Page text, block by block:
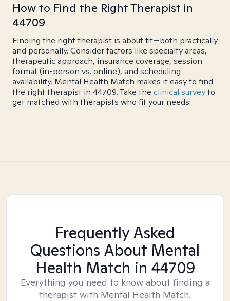
How to Find the Right Therapist in
44709
Finding the right therapist is about fit—both practically
and personally. Consider factors like specialty areas,
therapeutic approach, insurance coverage, session
format (in-person vs. online), and scheduling
availability. Mental Health Match makes it easy to find
the right therapist in 44709. Take the clinical surveyto
get matched with therapists who fit your needs.
Frequently Asked
Questions About Mental
Health Match in 44709
Everything you need to know about finding a
therapist with Mental Health Match.